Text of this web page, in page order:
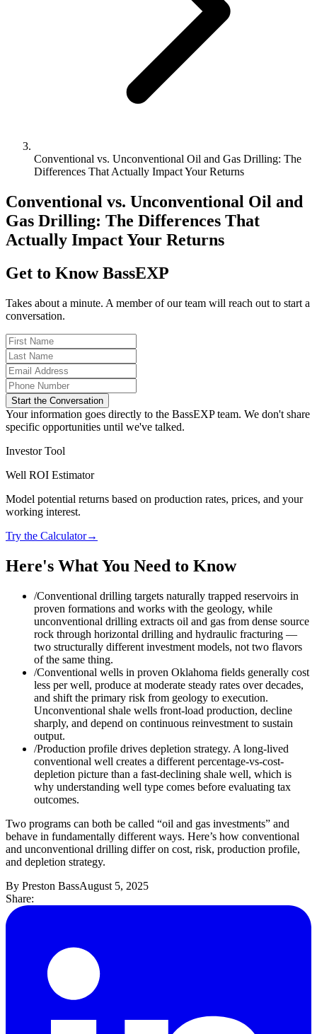
Conventional vs. Unconventional Oil and Gas Drilling: The
Differences That Actually Impact Your Returns
Conventional vs. Unconventional Oil and
Gas Drilling: The Differences That
Actually Impact Your Returns
Get to Know BassEXP
Takes about a minute. A member of our team will reach out to start a
conversation.
Start the Conversation
Your information goes directly to the BassEXP team. We don't share
specific opportunities until we've talked.
Investor Tool
Well ROI Estimator
Model potential returns based on production rates, prices, and your
working interest.
Try the Calculator→
Here's What You Need to Know
/Conventional drilling targets naturally trapped reservoirs in
proven formations and works with the geology, while
unconventional drilling extracts oil and gas from dense source
rock through horizontal drilling and hydraulic fracturing —
two structurally different investment models, not two flavors
of the same thing.
/Conventional wells in proven Oklahoma fields generally cost
less per well, produce at moderate steady rates over decades,
and shift the primary risk from geology to execution.
Unconventional shale wells front-load production, decline
sharply, and depend on continuous reinvestment to sustain
output.
/Production profile drives depletion strategy. A long-lived
conventional well creates a different percentage-vs-cost-
depletion picture than a fast-declining shale well, which is
why understanding well type comes before evaluating tax
outcomes.
Two programs can both be called “oil and gas investments” and
behave in fundamentally different ways. Here’s how conventional
and unconventional drilling differ on cost, risk, production profile,
and depletion strategy.
By Preston BassAugust 5, 2025
Share: